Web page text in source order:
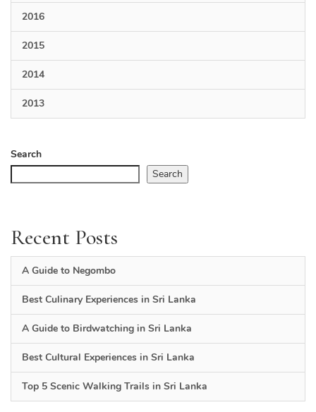
2016
2015
2014
2013
Search
Search
Recent Posts
A Guide to Negombo
Best Culinary Experiences in Sri Lanka
A Guide to Birdwatching in Sri Lanka
Best Cultural Experiences in Sri Lanka
Top 5 Scenic Walking Trails in Sri Lanka